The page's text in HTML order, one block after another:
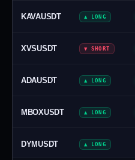
KAVAUSDT ▲ LONG
XVSUSDT ▼ SHORT
ADAUSDT ▲ LONG
MBOXUSDT ▲ LONG
DYMUSDT ▲ LONG